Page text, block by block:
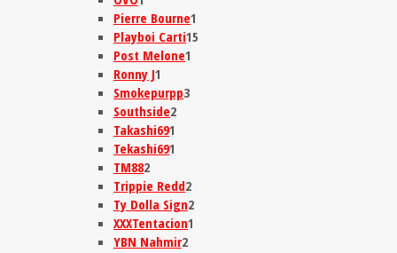
Pierre Bourne1
Playboi Carti15
Post Melone1
Ronny J1
Smokepurpp3
Southside2
Takashi691
Tekashi691
TM882
Trippie Redd2
Ty Dolla Sign2
XXXTentacion1
YBN Nahmir2